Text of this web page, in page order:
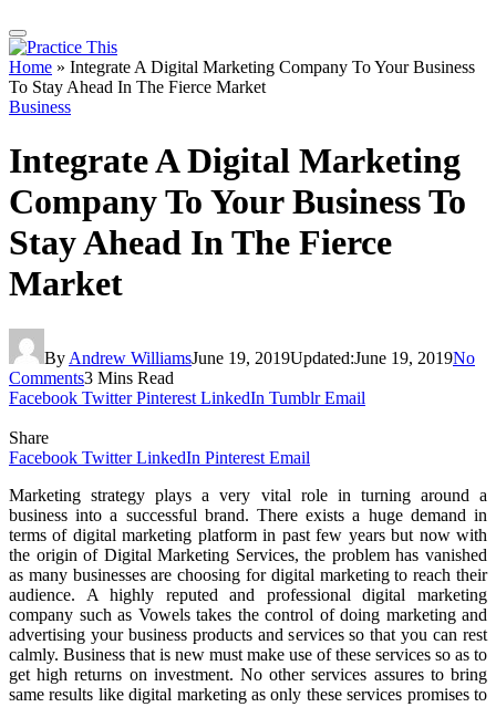
Home » Integrate A Digital Marketing Company To Your Business
To Stay Ahead In The Fierce Market
Business
Integrate A Digital Marketing
Company To Your Business To
Stay Ahead In The Fierce
Market
By Andrew WilliamsJune 19, 2019Updated:June 19, 2019No
Comments3 Mins Read
Facebook Twitter Pinterest LinkedIn Tumblr Email
Share
Facebook Twitter LinkedIn Pinterest Email
Marketing strategy plays a very vital role in turning around a
business into a successful brand. There exists a huge demand in
terms of digital marketing platform in past few years but now with
the origin of Digital Marketing Services, the problem has vanished
as many businesses are choosing for digital marketing to reach their
audience. A highly reputed and professional digital marketing
company such as Vowels takes the control of doing marketing and
advertising your business products and services so that you can rest
calmly. Business that is new must make use of these services so as to
get high returns on investment. No other services assures to bring
same results like digital marketing as only these services promises to